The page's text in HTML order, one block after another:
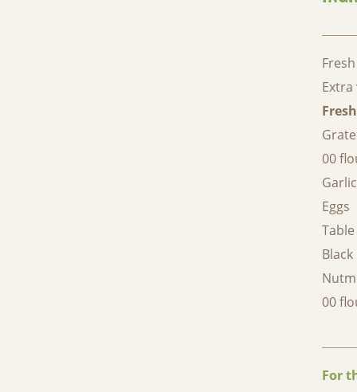
00
Garlic
Eggs
00
For